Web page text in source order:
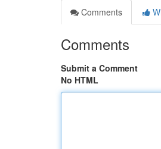
Comments
Comments
Submit a Comment
No HTML